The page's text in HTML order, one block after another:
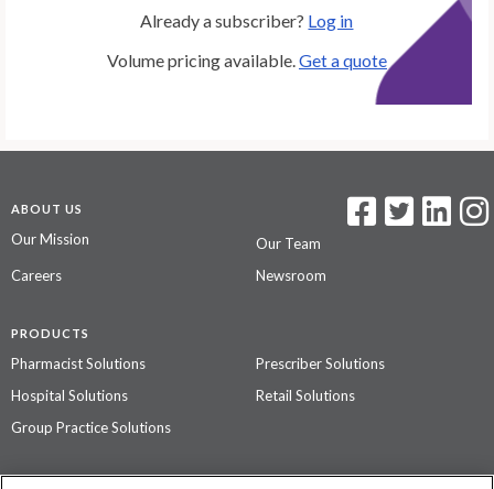
Already a subscriber? Log in
Volume pricing available. Get a quote
ABOUT US
Our Mission
Our Team
Careers
Newsroom
PRODUCTS
Pharmacist Solutions
Prescriber Solutions
Hospital Solutions
Retail Solutions
Group Practice Solutions